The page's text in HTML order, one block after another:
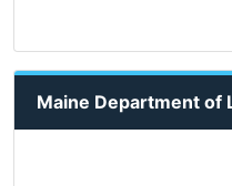
Maine Department of